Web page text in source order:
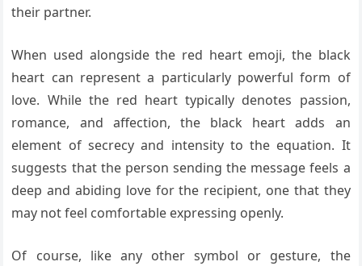
their partner.
When used alongside the red heart emoji, the black
heart can represent a particularly powerful form of
love. While the red heart typically denotes passion,
romance, and affection, the black heart adds an
element of secrecy and intensity to the equation. It
suggests that the person sending the message feels a
deep and abiding love for the recipient, one that they
may not feel comfortable expressing openly.
Of course, like any other symbol or gesture, the